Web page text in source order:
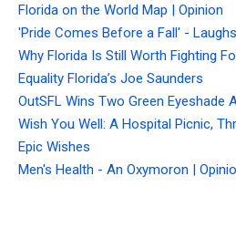
Florida on the World Map | Opinion
'Pride Comes Before a Fall' -
Why Florida Is Still Worth Fighting
Equality Florida’s Joe Saunders
OutSFL Wins Two Green Eyeshade
Wish You Well: A Hospital Picnic,
Epic Wishes
Men's Health - An Oxymoron |